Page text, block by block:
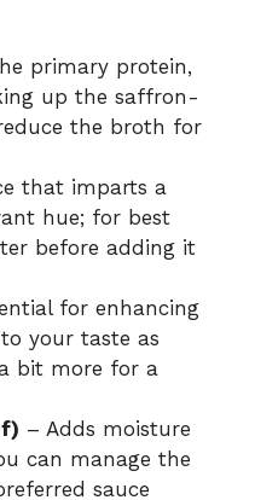
primary protein,
up the saffron-
the broth for
that imparts a
hue; for best
before adding it
for enhancing
your taste as
bit more for a
– Adds moisture
can manage the
sauce